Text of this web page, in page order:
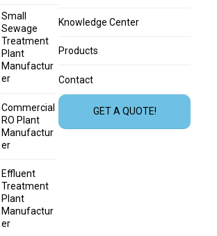
Small
Sewage
Treatment
Plant
Manufactur
er
Commercial
RO Plant
Manufactur
er
Effluent
Treatment
Plant
Manufactur
er
Knowledge Center
Products
Contact
GET A QUOTE!